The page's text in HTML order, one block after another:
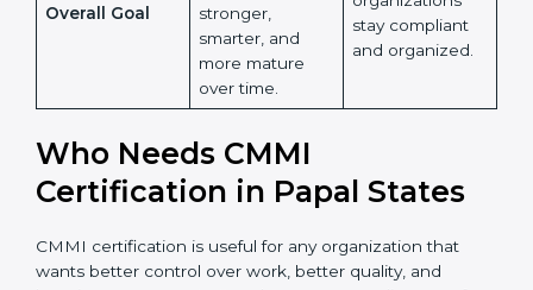
Long-Term
stability, and
consistency
that improves
year after year.
but does not
deeply guide
long-term
growth.
CMMI helps
organizations
become
smarter, and
more mature
ISO helps
stay compliant
and organized.